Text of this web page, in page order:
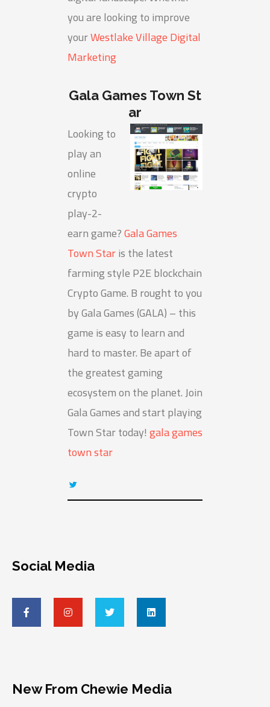
you are looking to improve
yourWestlake Village Digital
Marketing
Gala Games Town St
ar
Looking to
play an
online
crypto
play-2-
earn game?Gala Games
Town Staris the latest
farming style P2E blockchain
Crypto Game. B rought to you
by Gala Games (GALA) – this
game is easy to learn and
hard to master. Be apart of
the greatest gaming
ecosystem on the planet. Join
Gala Games and start playing
Town Star today!gala games
town star
Social Media
New From Chewie Media